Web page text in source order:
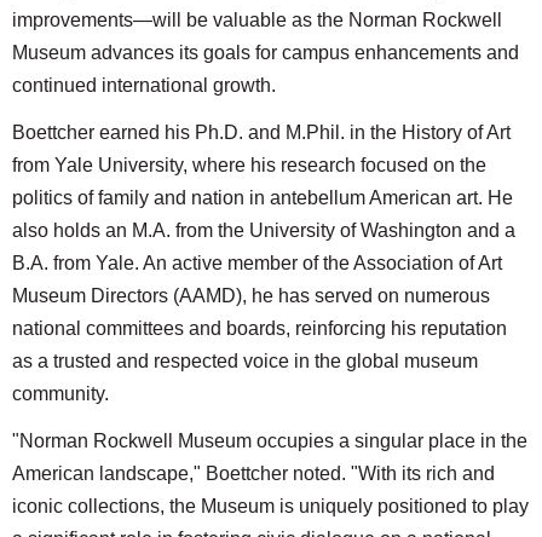
improvements—will be valuable as the Norman Rockwell
Museum advances its goals for campus enhancements and
continued international growth.
Boettcher earned his Ph.D. and M.Phil. in the History of Art
from Yale University, where his research focused on the
politics of family and nation in antebellum American art. He
also holds an M.A. from the University of Washington and a
B.A. from Yale. An active member of the Association of Art
Museum Directors (AAMD), he has served on numerous
national committees and boards, reinforcing his reputation
as a trusted and respected voice in the global museum
community.
"Norman Rockwell Museum occupies a singular place in the
American landscape," Boettcher noted. "With its rich and
iconic collections, the Museum is uniquely positioned to play